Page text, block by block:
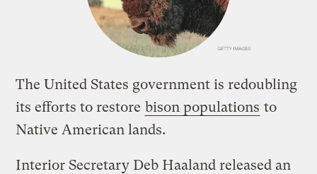
The United States government is redoubling
its efforts to restore bison populations to
Native American lands.
Interior Secretary Deb Haaland released an